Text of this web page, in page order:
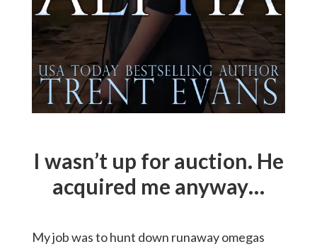
I wasn’t up for auction. He
acquired me anyway…
My job was to hunt down runaway omegas